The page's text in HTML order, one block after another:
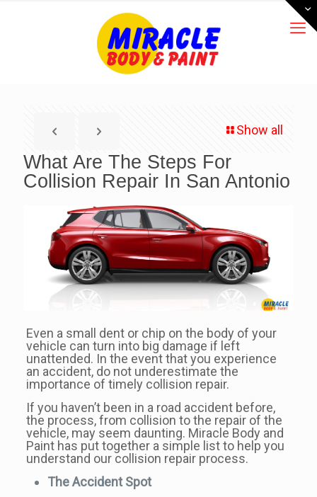
Show all
What Are The Steps For
Collision Repair In San Antonio
Even a small dent or chip on the body of your
vehicle can turn into big damage if left
unattended. In the event that you experience
an accident, do not underestimate the
importance of timely collision repair.
If you haven’t been in a road accident before,
the process, from collision to the repair of the
vehicle, may seem daunting. Miracle Body and
Paint has put together a simple list to help you
understand our collision repair process.
The Accident Spot